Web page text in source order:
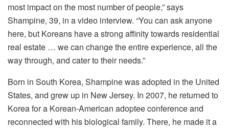
most impact on the most number of people,” says
Shampine, 39, in a video interview. “You can ask anyone
here, but Koreans have a strong affinity towards residential
real estate … we can change the entire experience, all the
way through, and cater to their needs.”
Born in South Korea, Shampine was adopted in the United
States, and grew up in New Jersey. In 2007, he returned to
Korea for a Korean-American adoptee conference and
reconnected with his biological family. There, he made it a